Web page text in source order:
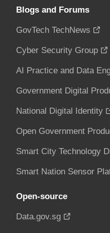
Blogs and Forums
GovTech TechNews
Cyber Security Group
AI Practice and Data
Government Digital
National Digital Identity
Open Government
Smart City Technology
Smart Nation Sensor
Open-source
Data.gov.sg